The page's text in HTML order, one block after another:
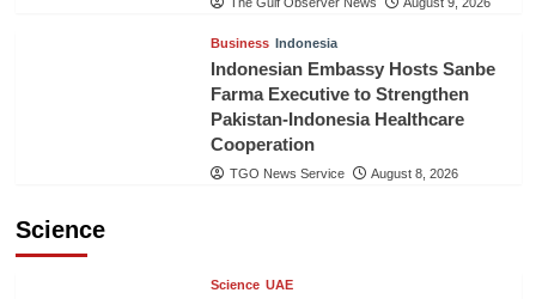
Business Indonesia
Indonesian Embassy Hosts Sanbe
Farma Executive to Strengthen
Pakistan-Indonesia Healthcare
Cooperation
TGO News Service August 8, 2026
Science
Science UAE